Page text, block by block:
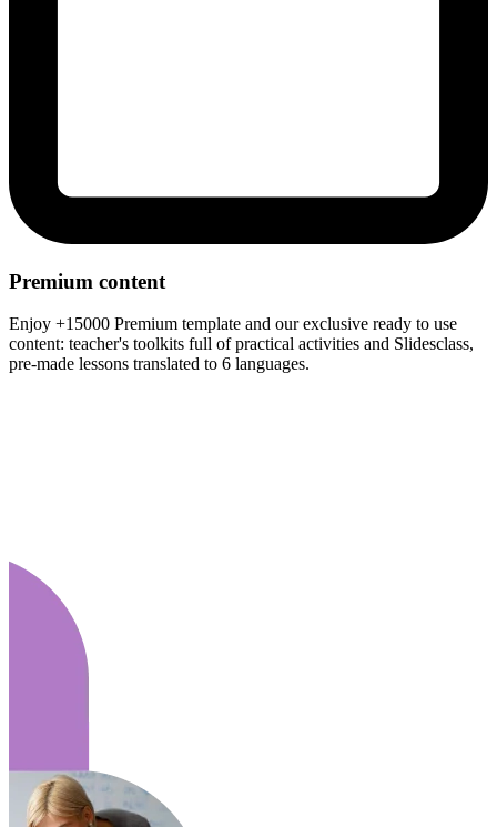
Premium content
Enjoy +15000 Premium template and our exclusive ready to use
content: teacher's toolkits full of practical activities and Slidesclass,
pre-made lessons translated to 6 languages.